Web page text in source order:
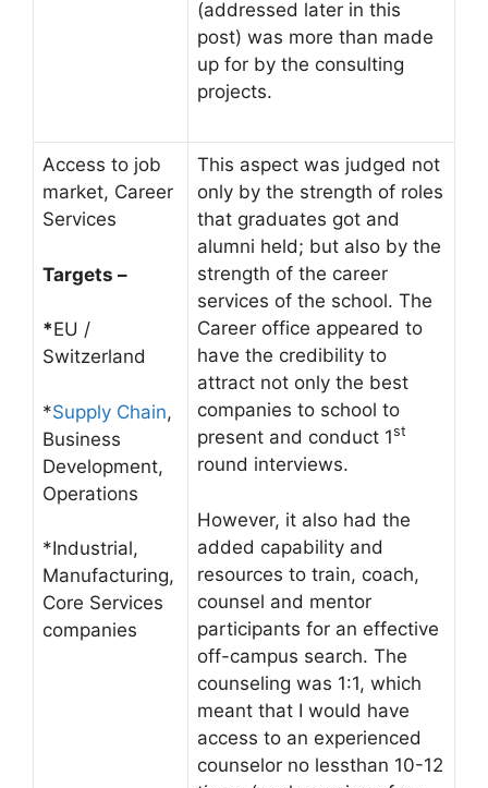
(addressed later in this
post) was more than made
up for by the consulting
projects.
Access to job
market, Career
Services
Targets –
*EU /
Switzerland
*Supply Chain,
Business
Development,
Operations
*Industrial,
Manufacturing,
Core Services
companies
This aspect was judged not
only by the strength of roles
that graduates got and
alumni held; but also by the
strength of the career
services of the school. The
Career office appeared to
have the credibility to
attract not only the best
companies to school to
present and conduct 1st
round interviews.
However, it also had the
added capability and
resources to train, coach,
counsel and mentor
participants for an effective
off-campus search. The
counseling was 1:1, which
meant that I would have
access to an experienced
counselor no lessthan 10-12